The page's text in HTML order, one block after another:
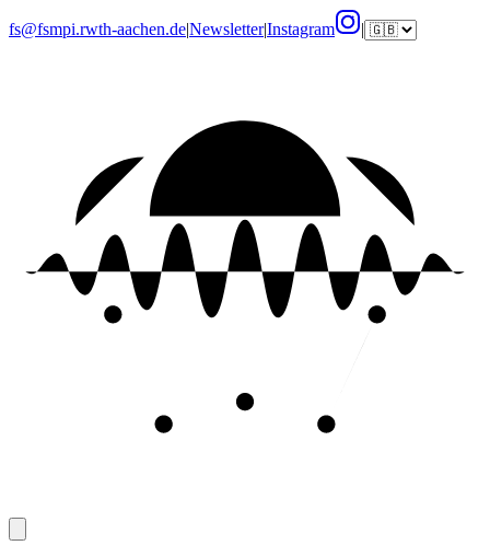
fs@fsmpi.rwth-aachen.de|Newsletter|Instagram |